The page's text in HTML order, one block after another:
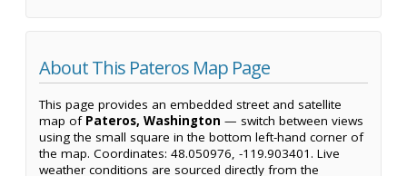
About This Pateros Map Page
This page provides an embedded street and satellite
map of Pateros, Washington — switch between views
using the small square in the bottom left-hand corner of
the map. Coordinates: 48.050976, -119.903401. Live
weather conditions are sourced directly from the